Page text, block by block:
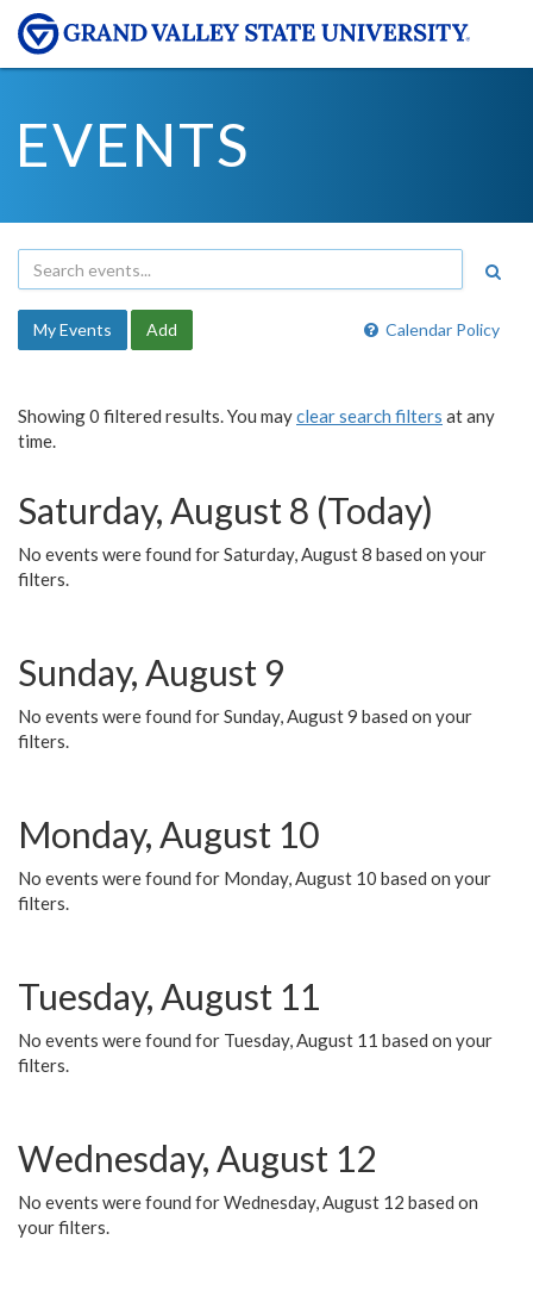
EVENTS
Calendar Policy
My Events Add
Showing 0 filtered results. You mayclear search filters at any
time.
Saturday, August 8 (Today)
No events were found for Saturday, August 8 based on your
filters.
Sunday, August 9
No events were found for Sunday, August 9 based on your
filters.
Monday, August 10
No events were found for Monday, August 10 based on your
filters.
Tuesday, August 11
No events were found for Tuesday, August 11 based on your
filters.
Wednesday, August 12
No events were found for Wednesday, August 12 based on
your filters.